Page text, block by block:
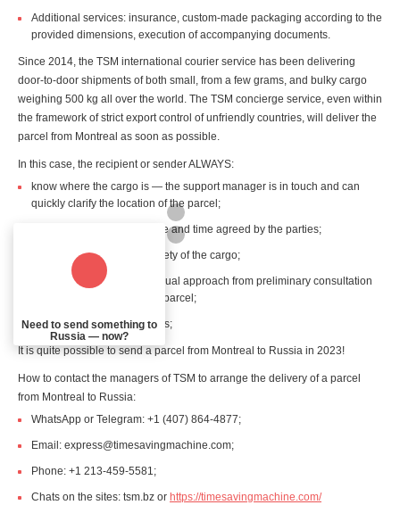
Additional services: insurance, custom-made packaging according to the
provided dimensions, execution of accompanying documents.
Since 2014, the TSM international courier service has been delivering
door-to-door shipments of both small, from a few grams, and bulky cargo
weighing 500 kg all over the world. The TSM concierge service, even within
the framework of strict export control of unfriendly countries, will deliver the
parcel from Montreal as soon as possible.
In this case, the recipient or sender ALWAYS:
know where the cargo is — the support manager is in touch and can
quickly clarify the location of the parcel;
receive the cargo at the date and time agreed by the parties;
have a guarantee of the safety of the cargo;
are provided with an individual approach from preliminary consultation
to the actual delivery of the parcel;
receive a receipt for services;
It is quite possible to send a parcel from Montreal to Russia in 2023!
How to contact the managers of TSM to arrange the delivery of a parcel
from Montreal to Russia:
WhatsApp or Telegram: +1 (407) 864-4877;
Email: express@timesavingmachine.com;
Phone: +1 213-459-5581;
Chats on the sites: tsm.bz or https://timesavingmachine.com/
Need to send something to
Russia — now?